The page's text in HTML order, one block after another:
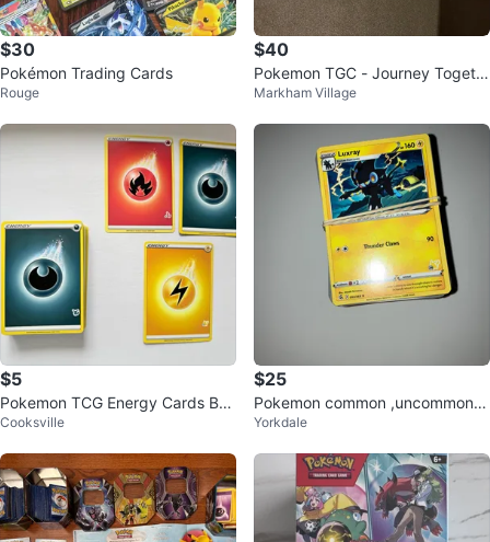
$30
Pokémon Trading Cards
Rouge
$40
Pokemon TGC - Journey Togeth
er - blister packs
Markham Village
$5
Pokemon TCG Energy Cards Bun
dle
Cooksville
$25
Pokemon common ,uncommon b
ulk and 3 Rares
Yorkdale